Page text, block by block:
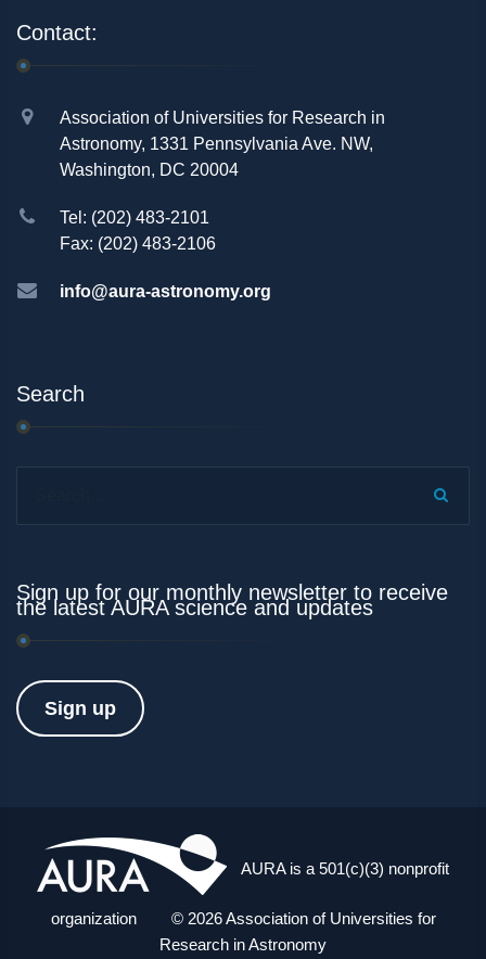
Contact:
Association of Universities for Research in
Astronomy, 1331 Pennsylvania Ave. NW,
Washington, DC 20004
Tel: (202) 483-2101
Fax: (202) 483-2106
info@aura-astronomy.org
Search
Sign up for our monthly newsletter to receive
the latest AURA science and updates
Sign up
AURA is a 501(c)(3) nonprofit
organization © 2026 Association of Universities for
Research in Astronomy